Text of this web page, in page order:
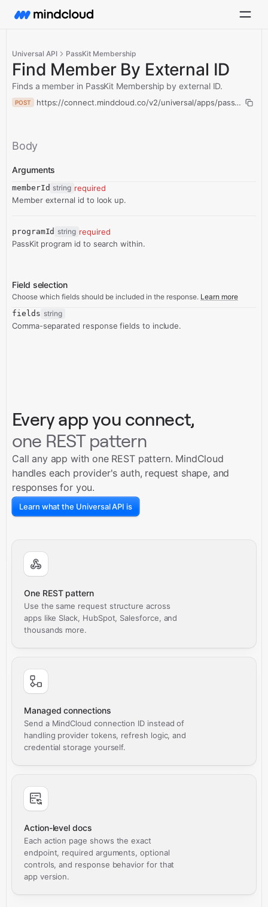
Universal API PassKit Membership
Find Member By External ID
Finds a member in PassKit Membership by external ID.
POST https://connect.mindcloud.co/v2/universal/apps/
Body
Arguments
memberId string required
Member external id to look up.
programId string required
PassKit program id to search within.
Field selection
Choose which fields should be included in the response. Learn more
fields string
Comma-separated response fields to include.
Every app you connect,
one REST pattern
Call any app with one REST pattern. MindCloud
handles each provider's auth, request shape, and
responses for you.
Learn what the Universal API is
One REST pattern
Use the same request structure across
apps like Slack, HubSpot, Salesforce, and
thousands more.
Managed connections
Send a MindCloud connection ID instead of
handling provider tokens, refresh logic, and
credential storage yourself.
Action-level docs
Each action page shows the exact
endpoint, required arguments, optional
controls, and response behavior for that
app version.